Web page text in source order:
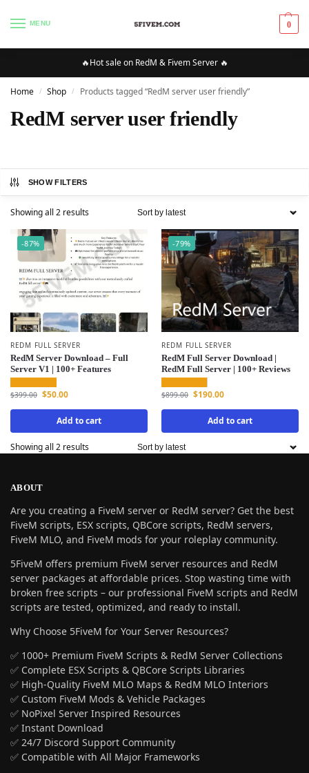
MENU 0
🔥Hot sale on RedM & Fivem Server 🔥
Home / Shop / Products tagged “RedM server user friendly”
RedM server user friendly
SHOW FILTERS
Showing all 2 results
-87%
REDM FULL SERVER
RedM Server Download – Full
Server V1 | 100+ Features
$399.00 $50.00
Add to cart
-79%
REDM FULL SERVER
RedM Full Server Download |
RedM Full Server | 100+ Reviews
$899.00 $190.00
Add to cart
Showing all 2 results
ABOUT
Are you creating a FiveM server or RedM server? Get the best
FiveM scripts, ESX scripts, QBCore scripts, RedM servers,
FiveM MLO, and FiveM mods for your roleplay community.
5FiveM offers premium FiveM server resources and RedM
server packages at affordable prices. Stop wasting time with
broken free scripts – our professional FiveM scripts and RedM
scripts are tested, optimized, and ready to install.
Why Choose 5FiveM for Your Server Resources?
✅ 1000+ Premium FiveM Scripts & RedM Server Collections
✅ Complete ESX Scripts & QBCore Scripts Libraries
✅ High-Quality FiveM MLO Maps & RedM MLO Interiors
✅ Custom FiveM Mods & Vehicle Packages
✅ NoPixel Server Inspired Resources
✅ Instant Download
✅ 24/7 Discord Support Community
✅ Compatible with All Major Frameworks